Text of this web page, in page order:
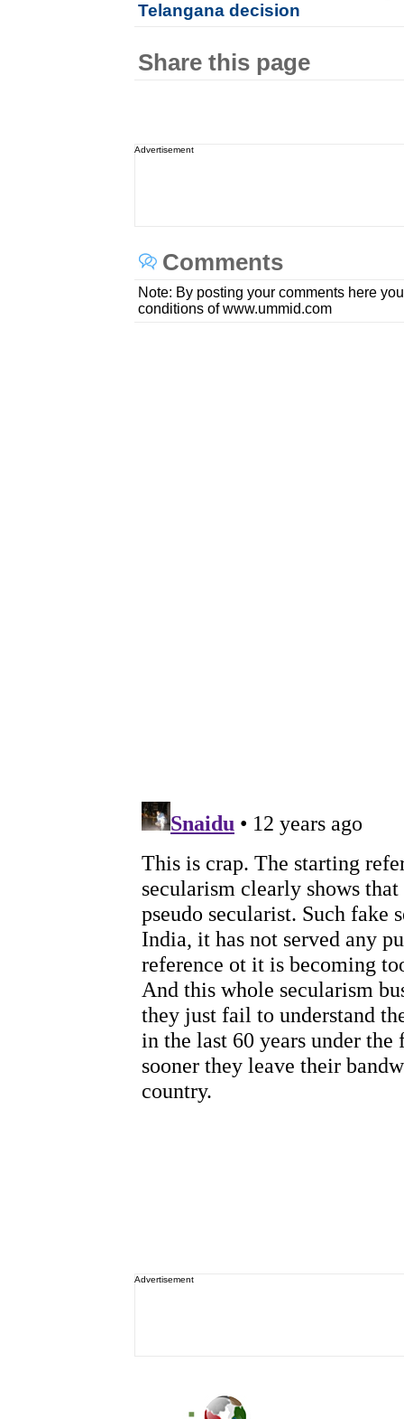
Telangana decision
Share this page
Advertisement
Comments
Note: By posting your comments here
conditions of www.ummid.com
Advertisement